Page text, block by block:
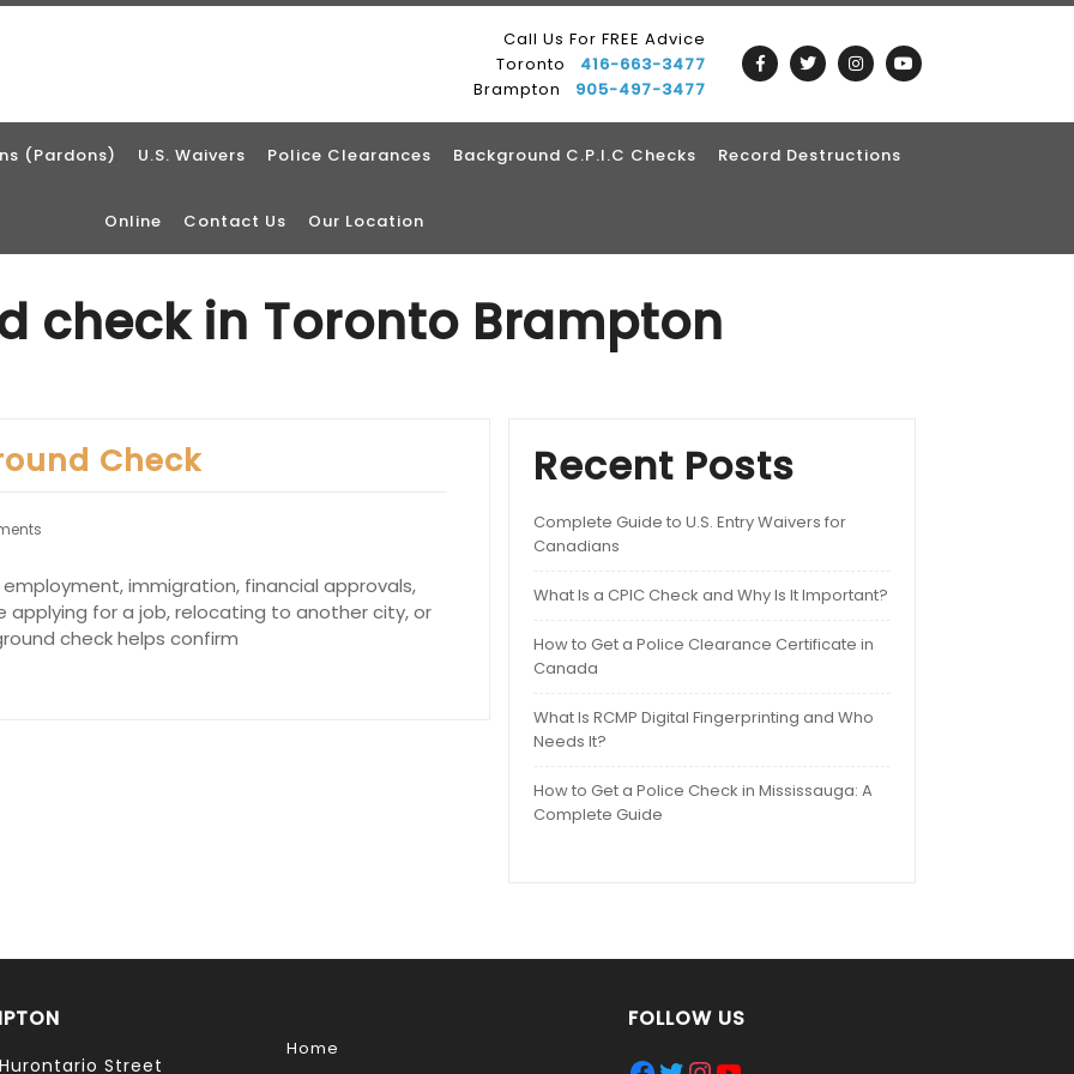
Call Us For FREE Advice
Toronto
416-663-3477
Brampton
905-497-3477
(Pardons) U.S. Waivers Police Clearances Background C.P.I.C Checks Record Destructions
Online Contact Us Our Location
check in Toronto Brampton
Check
immigration, financial approvals,
applying for a job, relocating to another city, or
check helps confirm
Recent Posts
Complete Guide to U.S. Entry Waivers for
Canadians
What Is a CPIC Check and Why Is It Important?
How to Get a Police Clearance Certificate in
Canada
What Is RCMP Digital Fingerprinting and Who
Needs It?
How to Get a Police Check in Mississauga: A
Complete Guide
Street
Home
FOLLOW US